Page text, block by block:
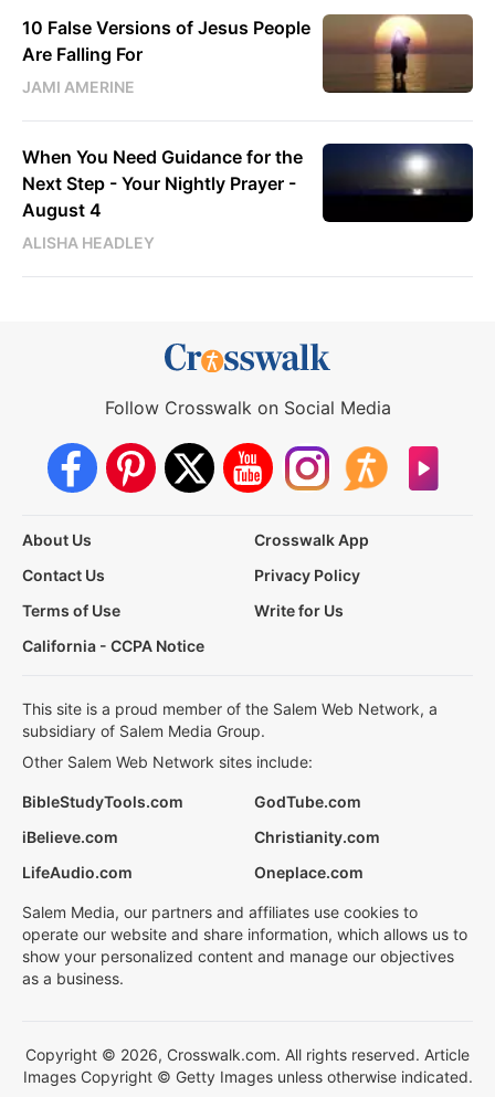
10 False Versions of Jesus People
Are Falling For
JAMI AMERINE
When You Need Guidance for the
Next Step - Your Nightly Prayer -
August 4
ALISHA HEADLEY
Follow Crosswalk on Social Media
About Us
Crosswalk App
Contact Us
Privacy Policy
Terms of Use
Write for Us
California - CCPA Notice
This site is a proud member of the Salem Web Network, a
subsidiary of Salem Media Group.
Other Salem Web Network sites include:
BibleStudyTools.com
GodTube.com
iBelieve.com
Christianity.com
LifeAudio.com
Oneplace.com
Salem Media, our partners and affiliates use cookies to
operate our website and share information, which allows us to
show your personalized content and manage our objectives
as a business.
Copyright © 2026, Crosswalk.com. All rights reserved. Article
Images Copyright © Getty Images unless otherwise indicated.